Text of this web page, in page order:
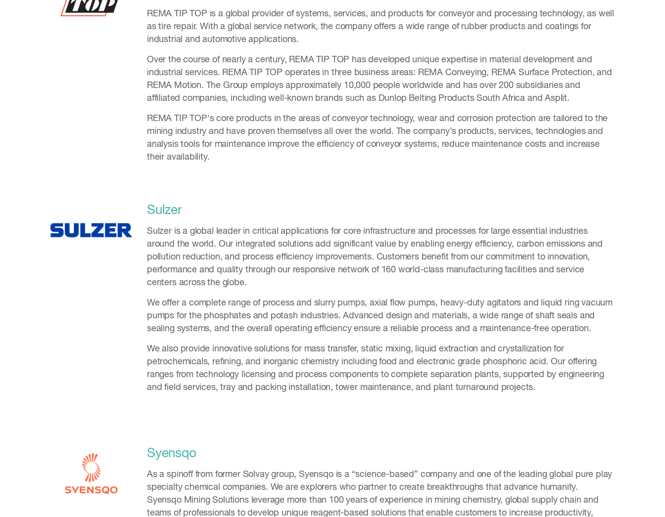
REMA TIP TOP is a global provider of systems, services, and products for conveyor and processing technology, as well
as tire repair. With a global service network, the company offers a wide range of rubber products and coatings for
industrial and automotive applications.
Over the course of nearly a century, REMA TIP TOP has developed unique expertise in material development and
industrial services. REMA TIP TOP operates in three business areas: REMA Conveying, REMA Surface Protection, and
REMA Motion. The Group employs approximately 10,000 people worldwide and has over 200 subsidiaries and
affiliated companies, including well-known brands such as Dunlop Belting Products South Africa and Asplit.
REMA TIP TOP's core products in the areas of conveyor technology, wear and corrosion protection are tailored to the
mining industry and have proven themselves all over the world. The company’s products, services, technologies and
analysis tools for maintenance improve the efficiency of conveyor systems, reduce maintenance costs and increase
their availability.
Sulzer
Sulzer is a global leader in critical applications for core infrastructure and processes for large essential industries
around the world. Our integrated solutions add significant value by enabling energy efficiency, carbon emissions and
pollution reduction, and process efficiency improvements. Customers benefit from our commitment to innovation,
performance and quality through our responsive network of 160 world-class manufacturing facilities and service
centers across the globe.
We offer a complete range of process and slurry pumps, axial flow pumps, heavy-duty agitators and liquid ring vacuum
pumps for the phosphates and potash industries. Advanced design and materials, a wide range of shaft seals and
sealing systems, and the overall operating efficiency ensure a reliable process and a maintenance-free operation.
We also provide innovative solutions for mass transfer, static mixing, liquid extraction and crystallization for
petrochemicals, refining, and inorganic chemistry including food and electronic grade phosphoric acid. Our offering
ranges from technology licensing and process components to complete separation plants, supported by engineering
and field services, tray and packing installation, tower maintenance, and plant turnaround projects.
Syensqo
As a spinoff from former Solvay group, Syensqo is a “science-based” company and one of the leading global pure play
specialty chemical companies. We are explorers who partner to create breakthroughs that advance humanity.
Syensqo Mining Solutions leverage more than 100 years of experience in mining chemistry, global supply chain and
teams of professionals to develop unique reagent-based solutions that enable customers to increase productivity,